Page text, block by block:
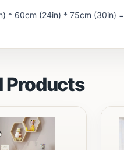
* 60cm (24in) * 75cm (30in) =
Products